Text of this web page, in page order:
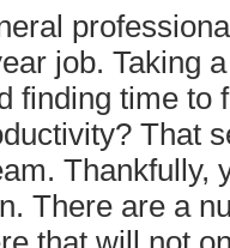
job. Taking
finding time to
That
Thankfully,
There are a